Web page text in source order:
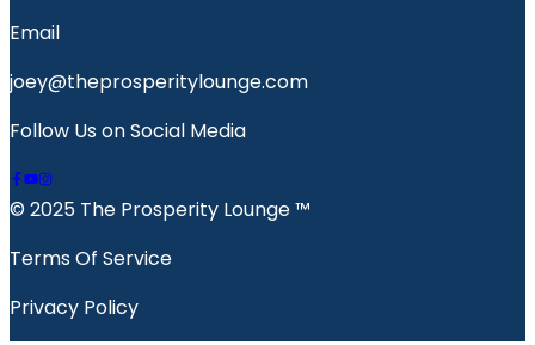
Email
joey@theprosperitylounge.com
Follow Us on Social Media
© 2025 The Prosperity Lounge ™️
Terms Of Service
Privacy Policy